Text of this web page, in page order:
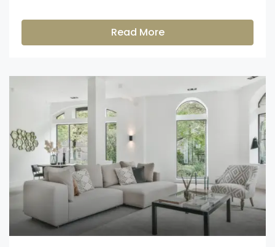
Read More